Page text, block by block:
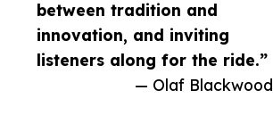
between tradition and
innovation, and inviting
listeners along for the ride.”
— Olaf Blackwood